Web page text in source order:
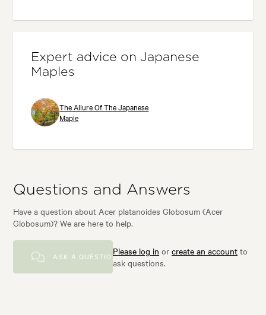
Expert advice on Japanese
Maples
The Allure Of The Japanese
Maple
Questions and Answers
Have a question about Acer platanoides Globosum (Acer
Globosum)? We are here to help.
ASK A QUESTIONPlease log in orcreate an account to
ask questions.